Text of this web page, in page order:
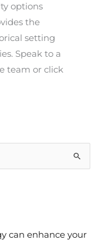
options
the
setting
Speak to a
team or click
can enhance your